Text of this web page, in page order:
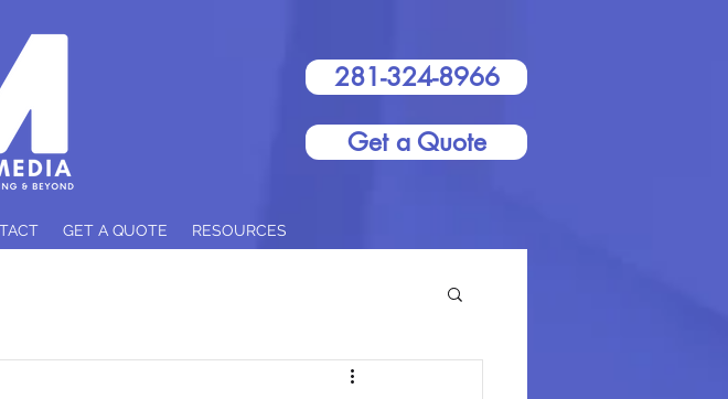
281-324-8966
Get a Quote
GET A QUOTE RESOURCES